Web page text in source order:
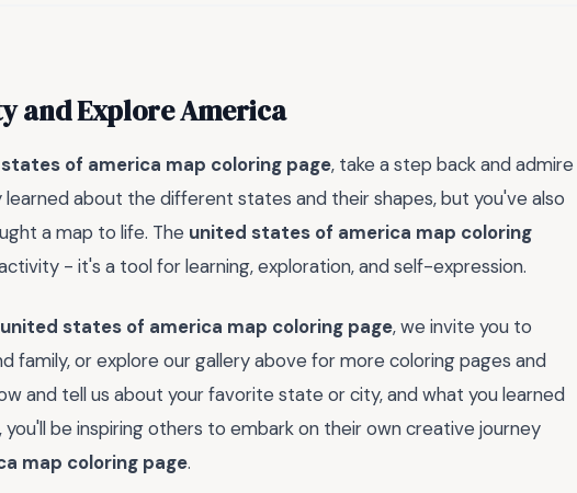
and Explore America
of america map coloring page, take a step back and admire
about the different states and their shapes, but you've also
a map to life. The united states of america map coloring
- it's a tool for learning, exploration, and self-expression.
united states of america map coloring page, we invite you to
family, or explore our gallery above for more coloring pages and
and tell us about your favorite state or city, and what you learned
be inspiring others to embark on their own creative journey
map coloring page.